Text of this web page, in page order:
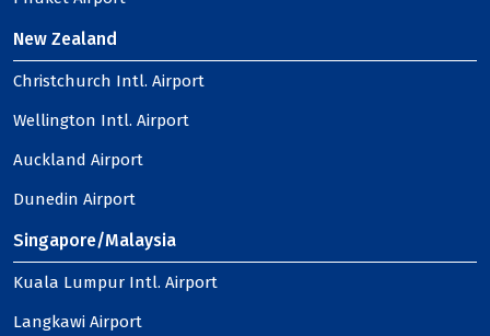
New Zealand
Christchurch Intl. Airport
Wellington Intl. Airport
Auckland Airport
Dunedin Airport
Singapore/Malaysia
Kuala Lumpur Intl. Airport
Langkawi Airport